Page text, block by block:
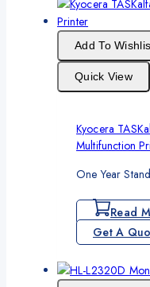
Add To
Quick View
Kyocera
Multifunction
One Year
Read
Get A